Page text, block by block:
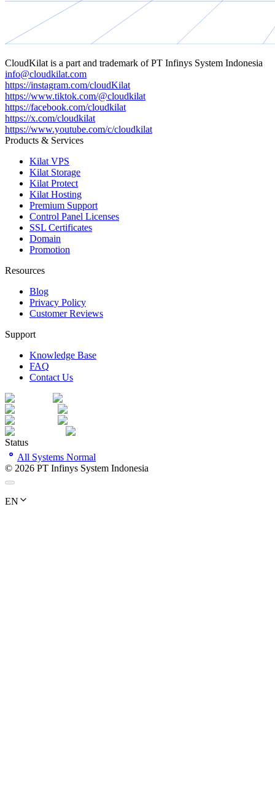
CloudKilat is a part and trademark ofPT Infinys System Indonesia
info@cloudkilat.com
https://instagram.com/cloudKilat
https://www.tiktok.com/@cloudkilat
https://facebook.com/cloudkilat
https://x.com/cloudkilat
https://www.youtube.com/c/cloudkilat
Products & Services
Kilat VPS
Kilat Storage
Kilat Protect
Kilat Hosting
Premium Support
Control Panel Licenses
SSL Certificates
Domain
Promotion
Resources
Blog
Privacy Policy
Customer Reviews
Support
Knowledge Base
FAQ
Contact Us
Status
All Systems Normal
© 2026 PT Infinys System Indonesia
EN